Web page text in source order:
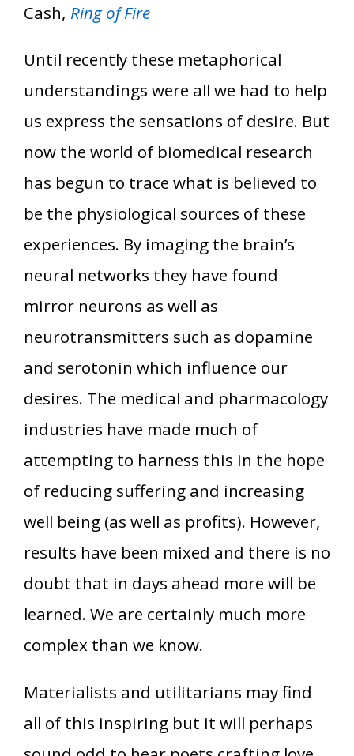
Cash, Ring of Fire
Until recently these metaphorical
understandings were all we had to help
us express the sensations of desire. But
now the world of biomedical research
has begun to trace what is believed to
be the physiological sources of these
experiences. By imaging the brain’s
neural networks they have found
mirror neurons as well as
neurotransmitters such as dopamine
and serotonin which influence our
desires. The medical and pharmacology
industries have made much of
attempting to harness this in the hope
of reducing suffering and increasing
well being (as well as profits). However,
results have been mixed and there is no
doubt that in days ahead more will be
learned. We are certainly much more
complex than we know.
Materialists and utilitarians may find
all of this inspiring but it will perhaps